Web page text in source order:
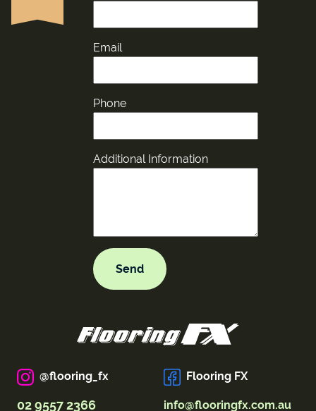
Email
Phone
Additional Information
@flooring_fx Flooring FX
02 9557 2366 info@flooringfx.com.au